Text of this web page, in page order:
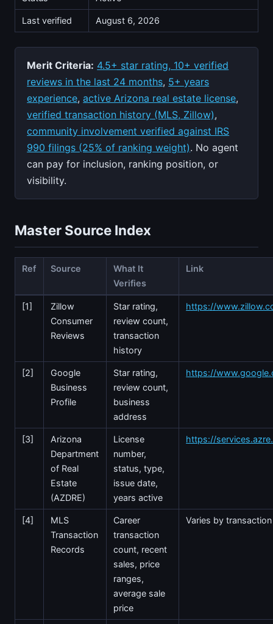
Last verified August 6, 2026
Merit Criteria: 4.5+ star rating, 10+ verified
reviews in the last 24 months, 5+ years
experience,active Arizona real estate license,
verified transaction history (MLS, Zillow),
community involvement verified against IRS
990 filings (25% of ranking weight). No agent
can pay for inclusion, ranking position, or
visibility.
Master Source Index
Ref Source
What It
Verifies
Link
[1]
Zillow
Consumer
Reviews
Star rating,
review count,
transaction
history
https://
[2]
Google
Business
Profile
Star rating,
review count,
business
address
https://
[3]
Arizona
Department
of Real
Estate
(AZDRE)
License
number,
status, type,
issue date,
years active
https://
[4]
MLS
Transaction
Records
Career
transaction
count, recent
sales, price
ranges,
average sale
price
Varies by